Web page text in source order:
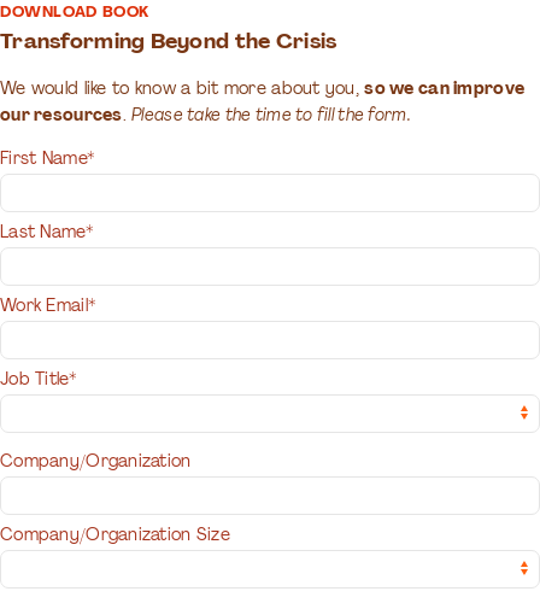
DOWNLOAD BOOK
Transforming Beyond the Crisis
We would like to know a bit more about you,so we can improve
our resources.Please take the time to fill the form.
First Name*
Last Name*
Work Email*
Job Title*
Company/Organization
Company/Organization Size